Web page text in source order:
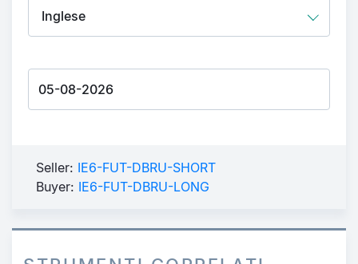
Seller: IE6-FUT-DBRU-SHORT
Buyer: IE6-FUT-DBRU-LONG